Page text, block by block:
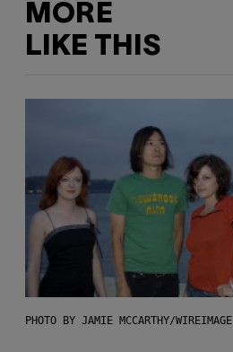
MORE
LIKE THIS
PHOTO BY JAMIE MCCARTHY/WIREIMAGE